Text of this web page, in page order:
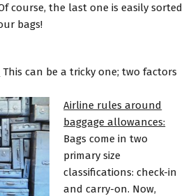
course, the last one is easily sorted
bags!
This can be a tricky one; two factors
Airline rules around
baggage allowances:
Bags come in two
primary size
classifications: check-in
and carry-on. Now,